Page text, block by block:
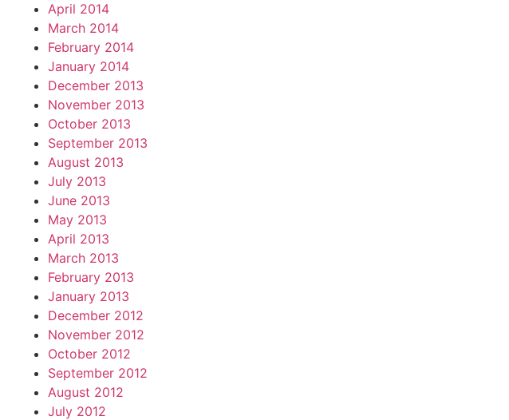
April 2014
March 2014
February 2014
January 2014
December 2013
November 2013
October 2013
September 2013
August 2013
July 2013
June 2013
May 2013
April 2013
March 2013
February 2013
January 2013
December 2012
November 2012
October 2012
September 2012
August 2012
July 2012